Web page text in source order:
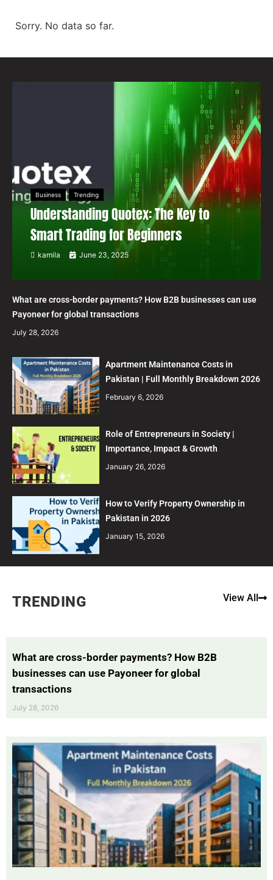
Sorry. No data so far.
Business Trending
Understanding Quotex: The Key to
Smart Trading for Beginners
kamila June 23, 2025
What are cross-border payments? How B2B businesses can use
Payoneer for global transactions
July 28, 2026
Apartment Maintenance Costs in
Pakistan | Full Monthly Breakdown 2026
February 6, 2026
Role of Entrepreneurs in Society |
Importance, Impact & Growth
January 26, 2026
How to Verify Property Ownership in
Pakistan in 2026
January 15, 2026
TRENDING View All
What are cross-border payments? How B2B
businesses can use Payoneer for global
transactions
July 28, 2026